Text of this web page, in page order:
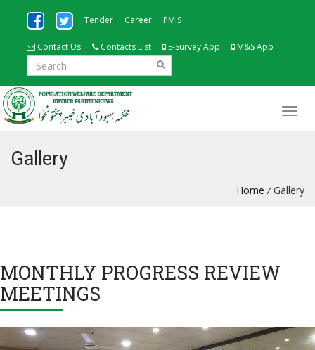
Tender Career PMIS
Contact Us Contacts List E-Survey App M&S App
Gallery
Home /Gallery
MONTHLY PROGRESS REVIEW
MEETINGS